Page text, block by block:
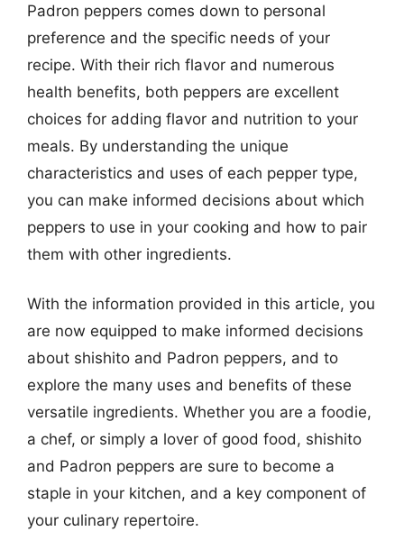
Padron peppers comes down to personal
preference and the specific needs of your
recipe. With their rich flavor and numerous
health benefits, both peppers are excellent
choices for adding flavor and nutrition to your
meals. By understanding the unique
characteristics and uses of each pepper type,
you can make informed decisions about which
peppers to use in your cooking and how to pair
them with other ingredients.
With the information provided in this article, you
are now equipped to make informed decisions
about shishito and Padron peppers, and to
explore the many uses and benefits of these
versatile ingredients. Whether you are a foodie,
a chef, or simply a lover of good food, shishito
and Padron peppers are sure to become a
staple in your kitchen, and a key component of
your culinary repertoire.